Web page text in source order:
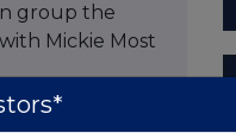
group the
Mickie Most
have